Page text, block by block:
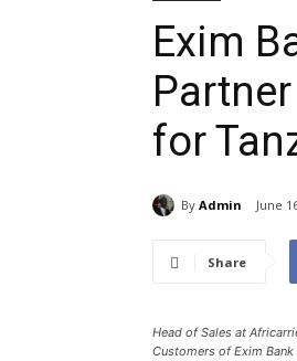
Exim
for
By Admin June
Share
Head of Sales at
Customers of Exim